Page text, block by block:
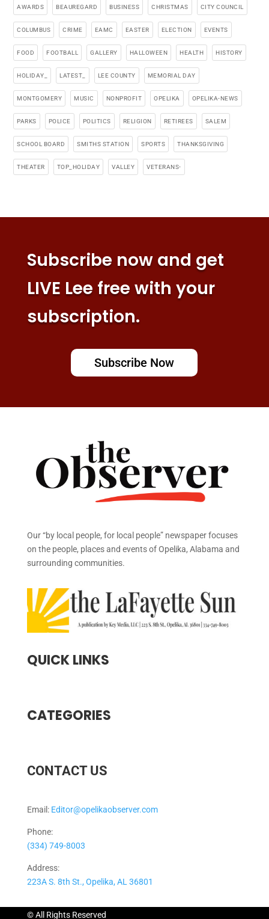
AWARDS BEAUREGARD BUSINESS CHRISTMAS CITY COUNCIL
COLUMBUS CRIME EAMC EASTER ELECTION EVENTS
FOOD FOOTBALL GALLERY HALLOWEEN HEALTH HISTORY
HOLIDAY_ LATEST_ LEE COUNTY MEMORIAL DAY
MONTGOMERY MUSIC NONPROFIT OPELIKA OPELIKA-NEWS
PARKS POLICE POLITICS RELIGION RETIREES SALEM
SCHOOL BOARD SMITHS STATION SPORTS THANKSGIVING
THEATER TOP_HOLIDAY VALLEY VETERANS-
Subscribe now and get
LIVE Lee free with your
subscription.
Subscribe Now
Our “by local people, for local people” newspaper focuses
on the people, places and events of Opelika, Alabama and
surrounding communities.
QUICK LINKS
CATEGORIES
CONTACT US
Email: Editor@opelikaobserver.com
Phone:
(334) 749-8003
Address:
223A S. 8th St., Opelika, AL 36801
© All Rights Reserved